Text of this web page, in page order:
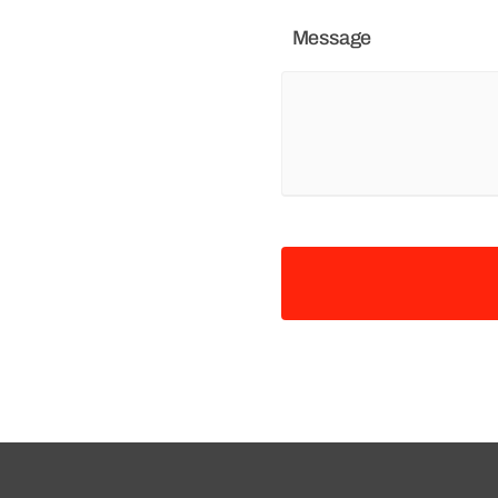
Message